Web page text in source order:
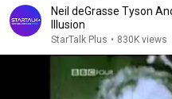
Neil deGrasse Tyson
Illusion
StarTalk Plus • 830K views